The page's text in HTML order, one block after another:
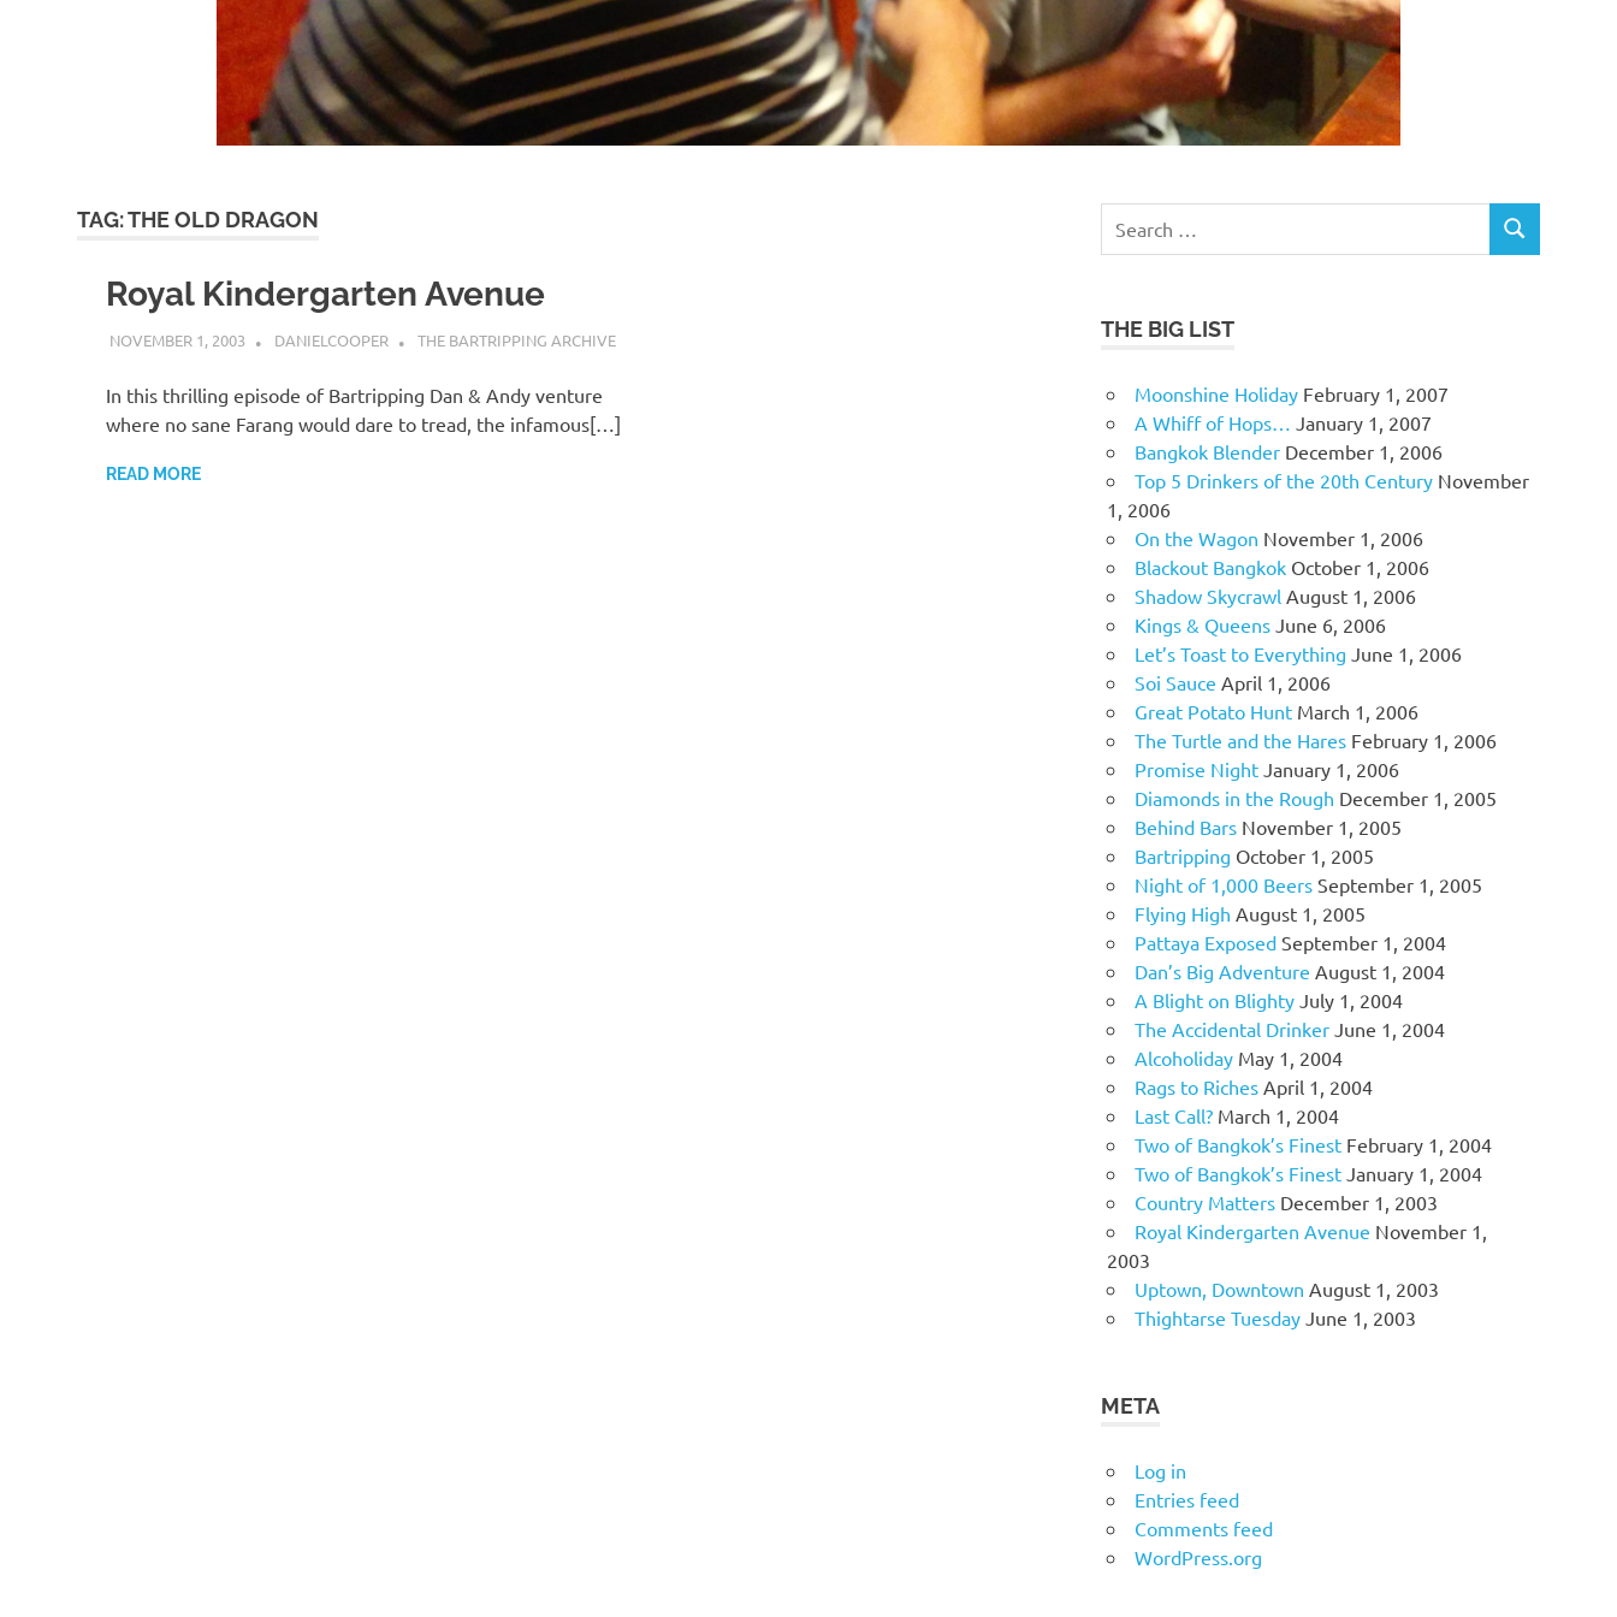
TAG:THE OLD DRAGON
Royal Kindergarten Avenue
NOVEMBER 1, 2003 DANIELCOOPER THE BARTRIPPING ARCHIVE
In this thrilling episode of Bartripping Dan & Andy venture
where no sane Farang would dare to tread, the infamous[…]
READ MORE
SEARCH
THE BIG LIST
Moonshine Holiday February 1, 2007
A Whiff of Hops…
January 1, 2007
Bangkok Blender December 1, 2006
Top 5 Drinkers of the 20th Century November
1, 2006
On the Wagon November 1, 2006
Blackout Bangkok October 1, 2006
Shadow Skycrawl August 1, 2006
Kings & Queens June 6, 2006
Let’s Toast to Everything June 1, 2006
Soi Sauce April 1, 2006
Great Potato Hunt March 1, 2006
The Turtle and the Hares February 1, 2006
Promise Night January 1, 2006
Diamonds in the Rough December 1, 2005
Behind Bars November 1, 2005
Bartripping October 1, 2005
Night of 1,000 Beers September 1, 2005
Flying High August 1, 2005
Pattaya Exposed September 1, 2004
Dan’s Big Adventure August 1, 2004
A Blight on Blighty July 1, 2004
The Accidental Drinker June 1, 2004
Alcoholiday May 1, 2004
Rags to Riches April 1, 2004
Last Call? March 1, 2004
Two of Bangkok’s Finest February 1, 2004
Two of Bangkok’s Finest January 1, 2004
Country Matters December 1, 2003
Royal Kindergarten Avenue November 1,
2003
Uptown, Downtown August 1, 2003
Thightarse Tuesday June 1, 2003
META
Log in
Entries feed
Comments feed
WordPress.org